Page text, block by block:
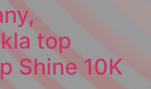
top
Shine 10K